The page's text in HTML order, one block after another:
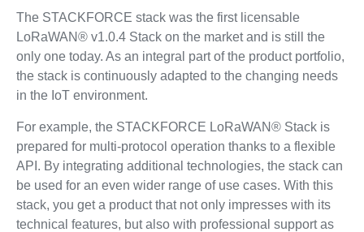
The STACKFORCE stack was the first licensable
LoRaWAN® v1.0.4 Stack on the market and is still the
only one today. As an integral part of the product portfolio,
the stack is continuously adapted to the changing needs
in the IoT environment.
For example, the STACKFORCE LoRaWAN® Stack is
prepared for multi-protocol operation thanks to a flexible
API. By integrating additional technologies, the stack can
be used for an even wider range of use cases. With this
stack, you get a product that not only impresses with its
technical features, but also with professional support as